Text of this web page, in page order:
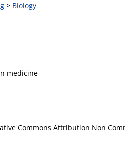
> Biology
medicine
Commons Attribution Non